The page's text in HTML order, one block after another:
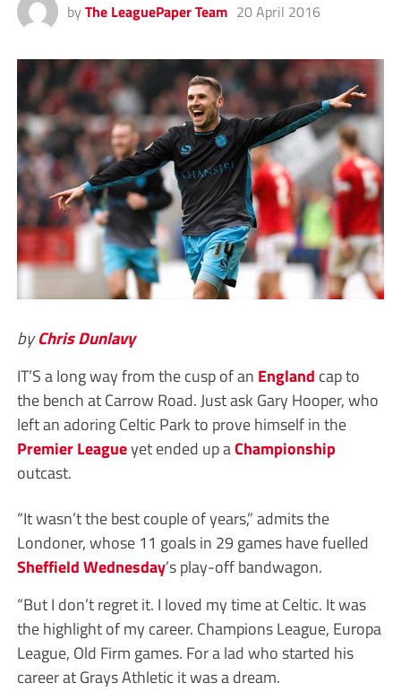
by The LeaguePaper Team 20 April 2016
byChris Dunlavy
IT’S a long way from the cusp of an England cap to
the bench at Carrow Road. Just ask Gary Hooper, who
left an adoring Celtic Park to prove himself in the
Premier Leagueyet ended up aChampionship
outcast.
“It wasn’t the best couple of years,” admits the
Londoner, whose 11 goals in 29 games have fuelled
Sheffield Wednesday’s play-off bandwagon.
“But I don’t regret it. I loved my time at Celtic. It was
the highlight of my career. Champions League, Europa
League, Old Firm games. For a lad who started his
career at Grays Athletic it was a dream.